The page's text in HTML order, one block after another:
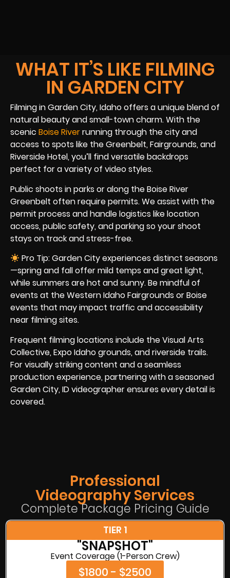
WHAT IT’S LIKE FILMING
IN GARDEN CITY
Filming in Garden City, Idaho offers a unique blend of
natural beauty and small-town charm. With the
scenic Boise Riverrunning through the city and
access to spots like the Greenbelt, Fairgrounds, and
Riverside Hotel, you’ll find versatile backdrops
perfect for a variety of video styles.
Public shoots in parks or along the Boise River
Greenbelt often require permits. We assist with the
permit process and handle logistics like location
access, public safety, and parking so your shoot
stays on track and stress-free.
Pro Tip: Garden City experiences distinct seasons
—spring and fall offer mild temps and great light,
while summers are hot and sunny. Be mindful of
events at the Western Idaho Fairgrounds or Boise
events that may impact traffic and accessibility
near filming sites.
Frequent filming locations include the Visual Arts
Collective, Expo Idaho grounds, and riverside trails.
For visually striking content and a seamless
production experience, partnering with a seasoned
Garden City, ID videographer ensures every detail is
covered.
Professional
Videography Services
Complete Package Pricing Guide
TIER 1
"SNAPSHOT"
Event Coverage (1-Person Crew)
$1800 - $2500